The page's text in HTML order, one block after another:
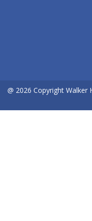
@ 2026 Copyright Walker